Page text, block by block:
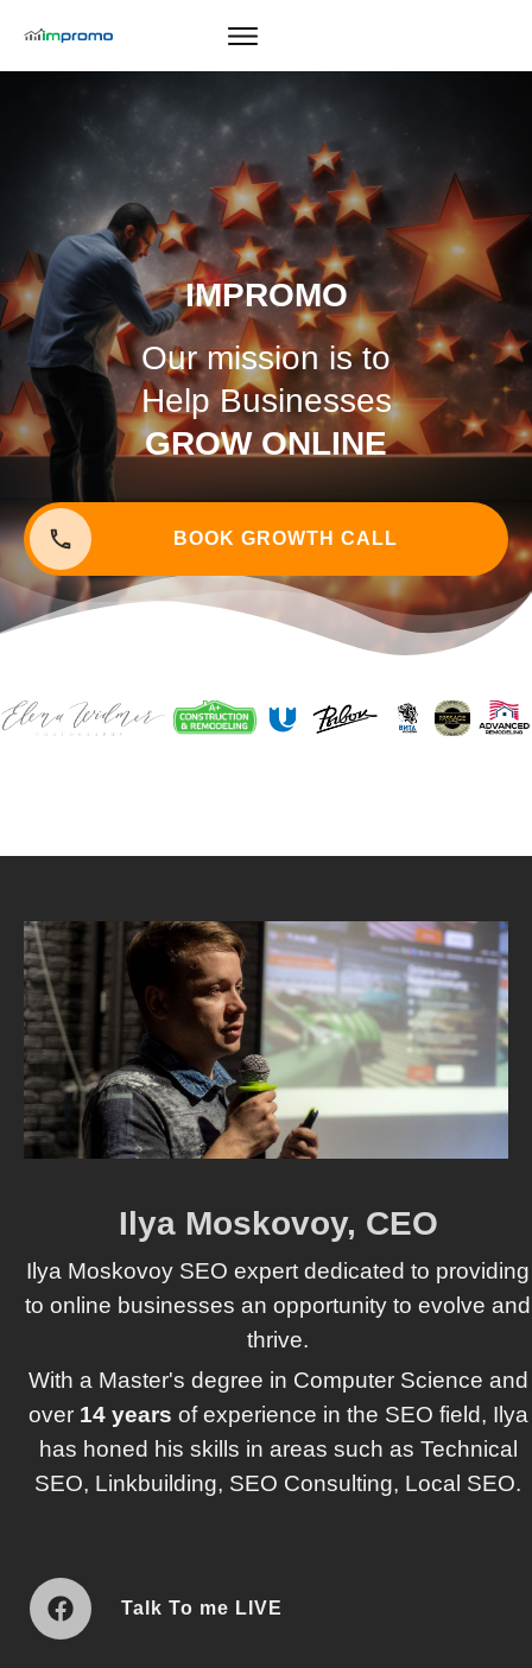
IMPROMO
Our mission is to
Help Businesses
GROW ONLINE
BOOK G ROWTH CALL
Ilya Moskovoy, CEO
Ilya Moskovoy SEO expert dedicated to providing
to online businesses an opportunity to evolve and
thrive.
With a Master's degree in Computer Science and
over 14 years of experience in the SEO field, Ilya
has honed his skills in areas such as Technical
SEO, Linkbuilding, SEO Consulting, Local SEO.
TAlk To me LIVE